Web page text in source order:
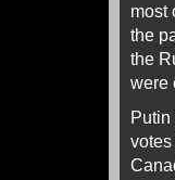
most
the
the
were